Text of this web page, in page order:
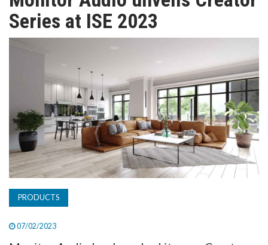
TV
SUBSCRIBE
Series at ISE 2023
PRODUCTS
07/02/2023